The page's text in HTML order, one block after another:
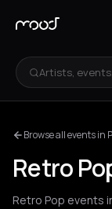
Artists, events,
Browse all events in
Retro
Retro Pop events